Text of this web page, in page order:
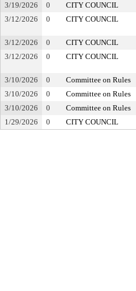
3/19/2026
0 CITY COUNCIL
3/12/2026
0 CITY COUNCIL
3/12/2026
0 CITY COUNCIL
3/12/2026
0 CITY COUNCIL
3/10/2026
0
Committee on Rules
3/10/2026
0
Committee on Rules
3/10/2026
0
Committee on Rules
1/29/2026
0 CITY COUNCIL